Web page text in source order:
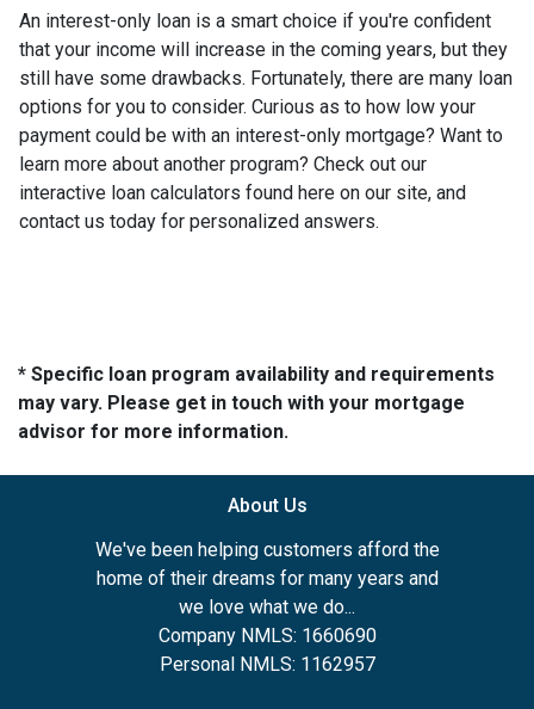
An interest-only loan is a smart choice if you're confident
that your income will increase in the coming years, but they
still have some drawbacks. Fortunately, there are many loan
options for you to consider. Curious as to how low your
payment could be with an interest-only mortgage? Want to
learn more about another program? Check out our
interactive loan calculators found here on our site, and
contact us today for personalized answers.
* Specific loan program availability and requirements
may vary. Please get in touch with your mortgage
advisor for more information.
About Us
We've been helping customers afford the
home of their dreams for many years and
we love what we do...
Company NMLS: 1660690
Personal NMLS: 1162957